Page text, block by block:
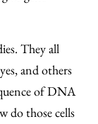
They all
and others
of DNA
do those cells